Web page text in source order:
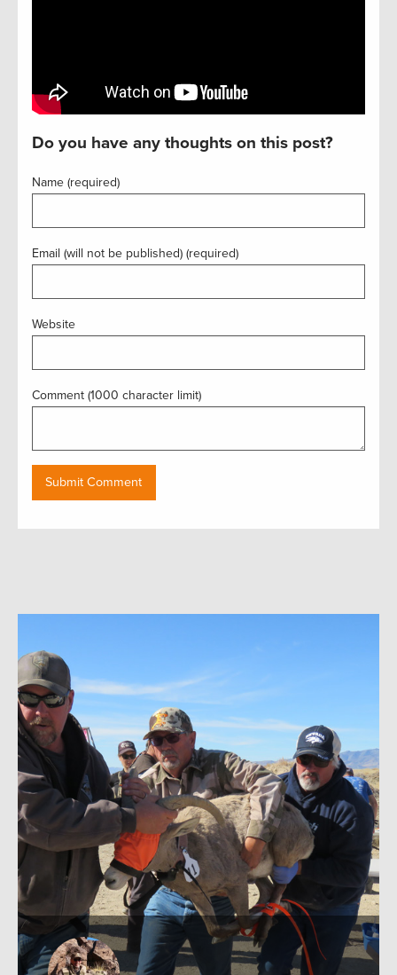
Do you have any thoughts on this post?
Name (required)
Email (will not be published) (required)
Website
Comment (1000 character limit)